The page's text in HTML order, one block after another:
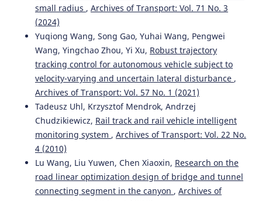
small radius , Archives of Transport: Vol. 71 No. 3
(2024)
Yuqiong Wang, Song Gao, Yuhai Wang, Pengwei
Wang, Yingchao Zhou, Yi Xu, Robust trajectory
tracking control for autonomous vehicle subject to
velocity-varying and uncertain lateral disturbance ,
Archives of Transport: Vol. 57 No. 1 (2021)
Tadeusz Uhl, Krzysztof Mendrok, Andrzej
Chudzikiewicz, Rail track and rail vehicle intelligent
monitoring system , Archives of Transport: Vol. 22 No.
4 (2010)
Lu Wang, Liu Yuwen, Chen Xiaoxin, Research on the
road linear optimization design of bridge and tunnel
connecting segment in the canyon , Archives of